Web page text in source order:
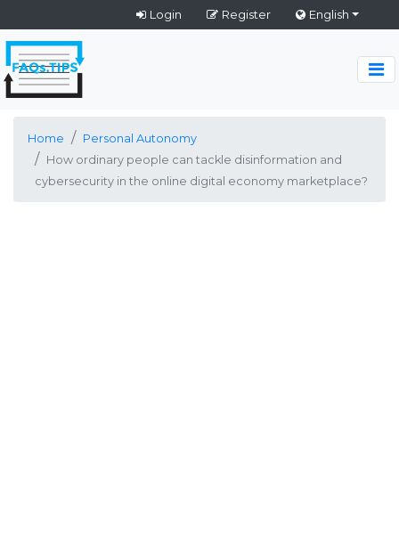
Login Register English
Home
Personal Autonomy
How ordinary people can tackle disinformation and
cybersecurity in the online digital economy marketplace?